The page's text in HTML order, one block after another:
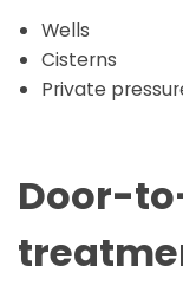
Wells
Cisterns
Private
Door-